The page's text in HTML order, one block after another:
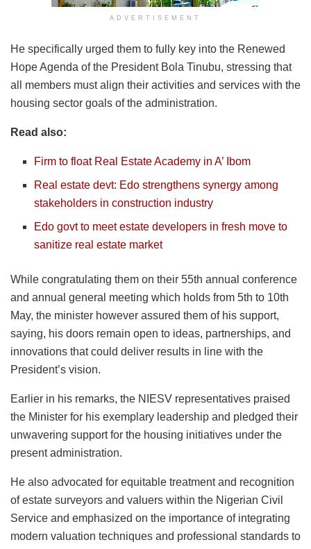
ADVERTISEMENT
He specifically urged them to fully key into the Renewed
Hope Agenda of the President Bola Tinubu, stressing that
all members must align their activities and services with the
housing sector goals of the administration.
Read also:
Firm to float Real Estate Academy in A’ Ibom
Real estate devt: Edo strengthens synergy among
stakeholders in construction industry
Edo govt to meet estate developers in fresh move to
sanitize real estate market
While congratulating them on their 55th annual conference
and annual general meeting which holds from 5th to 10th
May, the minister however assured them of his support,
saying, his doors remain open to ideas, partnerships, and
innovations that could deliver results in line with the
President’s vision.
Earlier in his remarks, the NIESV representatives praised
the Minister for his exemplary leadership and pledged their
unwavering support for the housing initiatives under the
present administration.
He also advocated for equitable treatment and recognition
of estate surveyors and valuers within the Nigerian Civil
Service and emphasized on the importance of integrating
modern valuation techniques and professional standards to